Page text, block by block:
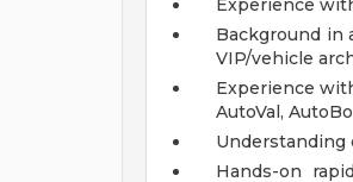
Experience
Background in
VIP/vehicle
Experience
AutoVal,
Understanding
Hands-on